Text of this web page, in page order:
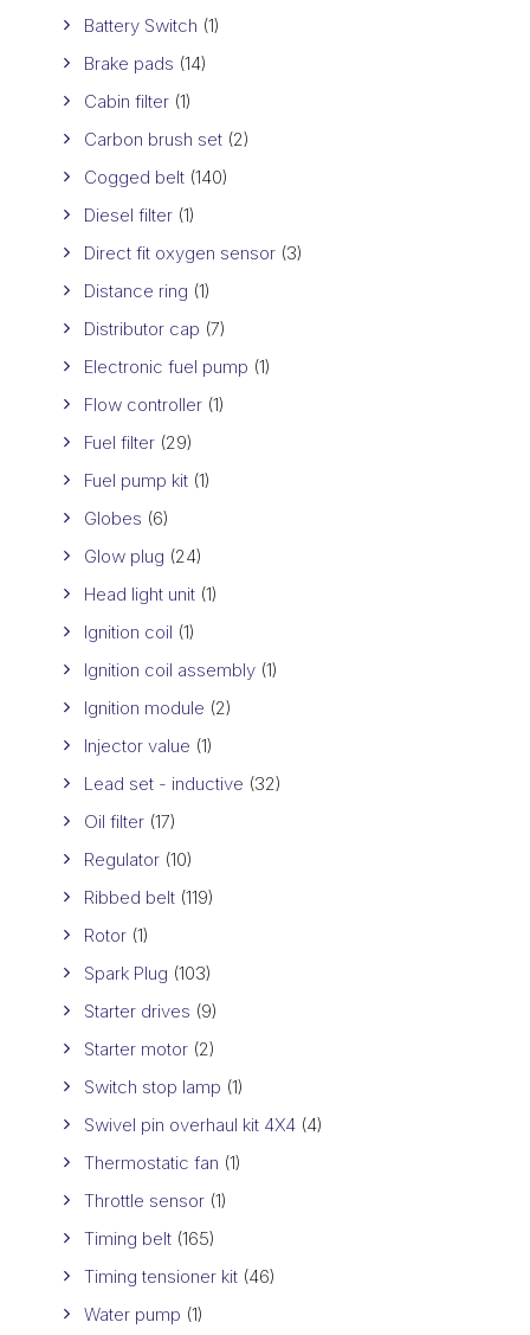
Battery Switch (1)
Brake pads (14)
Cabin filter (1)
Carbon brush set (2)
Cogged belt (140)
Diesel filter (1)
Direct fit oxygen sensor (3)
Distance ring (1)
Distributor cap (7)
Electronic fuel pump (1)
Flow controller (1)
Fuel filter (29)
Fuel pump kit (1)
Globes (6)
Glow plug (24)
Head light unit (1)
Ignition coil (1)
Ignition coil assembly (1)
Ignition module (2)
Injector value (1)
Lead set - inductive (32)
Oil filter (17)
Regulator (10)
Ribbed belt (119)
Rotor (1)
Spark Plug (103)
Starter drives (9)
Starter motor (2)
Switch stop lamp (1)
Swivel pin overhaul kit 4X4 (4)
Thermostatic fan (1)
Throttle sensor (1)
Timing belt (165)
Timing tensioner kit (46)
Water pump (1)